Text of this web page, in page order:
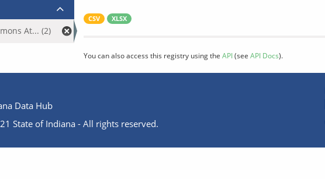
CSV XLSX
You can also access this registry using the API(see API Docs).
At... (2)
Data Hub
State of Indiana - All rights reserved.